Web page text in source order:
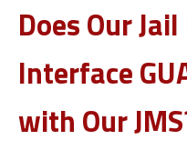
Does Our
Interface
with Our